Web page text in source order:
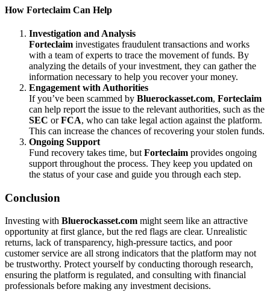
How Forteclaim Can Help
Investigation and Analysis
Forteclaim investigates fraudulent transactions and works
with a team of experts to trace the movement of funds. By
analyzing the details of your investment, they can gather the
information necessary to help you recover your money.
Engagement with Authorities
If you’ve been scammed by Bluerockasset.com, Forteclaim
can help report the issue to the relevant authorities, such as the
SEC orFCA, who can take legal action against the platform.
This can increase the chances of recovering your stolen funds.
Ongoing Support
Fund recovery takes time, but Forteclaim provides ongoing
support throughout the process. They keep you updated on
the status of your case and guide you through each step.
Conclusion
Investing with Bluerockasset.com might seem like an attractive
opportunity at first glance, but the red flags are clear. Unrealistic
returns, lack of transparency, high-pressure tactics, and poor
customer service are all strong indicators that the platform may not
be trustworthy. Protect yourself by conducting thorough research,
ensuring the platform is regulated, and consulting with financial
professionals before making any investment decisions.